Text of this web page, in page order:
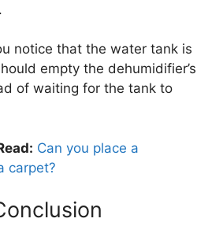
notice that the water tank is
empty the dehumidifier’s
of waiting for the tank to
Can you place a
carpet?